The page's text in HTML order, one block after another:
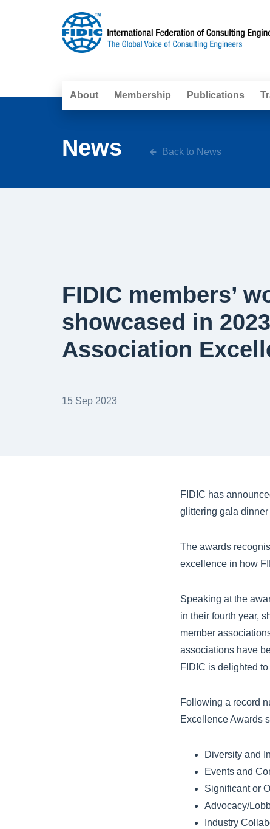
About Membership Publications
News Back to News
FIDIC members’
showcased in
Association
15 Sep 2023
FIDIC has
glittering gala
The awards
excellence in how
Speaking at the
in their fourth year,
member
associations have
FIDIC is delighted
Following a record
Excellence Awards
Diversity and
Events and
Significant or
Advocacy/
Industry